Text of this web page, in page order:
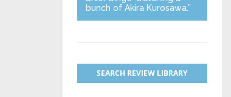
bunch of Akira Kurosawa.”
SEARCH REVIEW LIBRARY